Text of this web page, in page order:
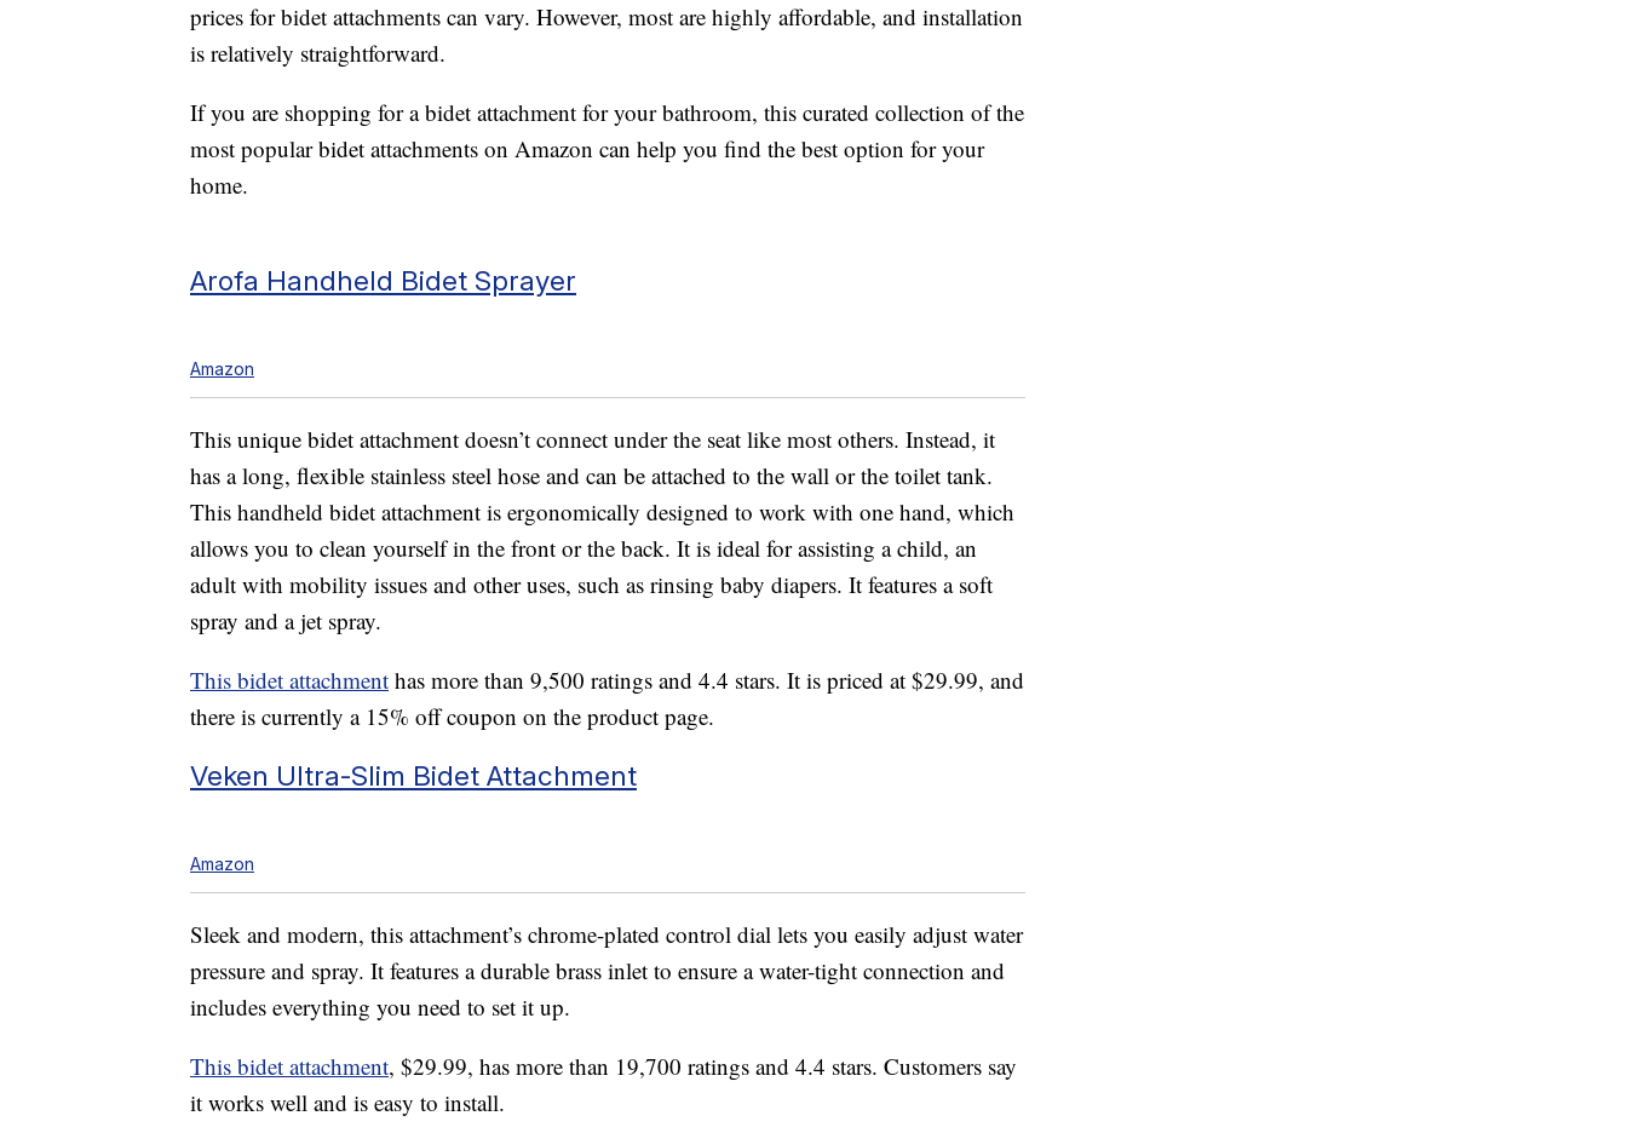
prices for bidet attachments can vary. However, most are highly affordable, and installation
is relatively straightforward.
If you are shopping for a bidet attachment for your bathroom, this curated collection of the
most popular bidet attachments on Amazon can help you find the best option for your
home.
Arofa Handheld Bidet Sprayer
Amazon
This unique bidet attachment doesn’t connect under the seat like most others. Instead, it
has a long, flexible stainless steel hose and can be attached to the wall or the toilet tank.
This handheld bidet attachment is ergonomically designed to work with one hand, which
allows you to clean yourself in the front or the back. It is ideal for assisting a child, an
adult with mobility issues and other uses, such as rinsing baby diapers. It features a soft
spray and a jet spray.
This bidet attachment has more than 9,500 ratings and 4.4 stars. It is priced at $29.99, and
there is currently a 15% off coupon on the product page.
Veken Ultra-Slim Bidet Attachment
Amazon
Sleek and modern, this attachment’s chrome-plated control dial lets you easily adjust water
pressure and spray. It features a durable brass inlet to ensure a water-tight connection and
includes everything you need to set it up.
This bidet attachment, $29.99, has more than 19,700 ratings and 4.4 stars. Customers say
it works well and is easy to install.